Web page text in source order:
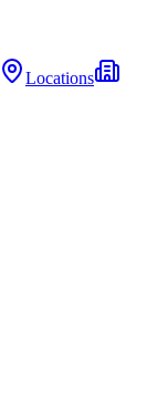
Locations